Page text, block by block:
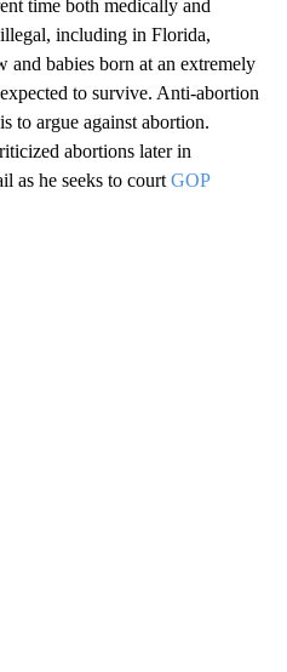
time both medically and
including in Florida,
and babies born at an extremely
to survive. Anti-abortion
to argue against abortion.
abortions later in
as he seeks to court GOP